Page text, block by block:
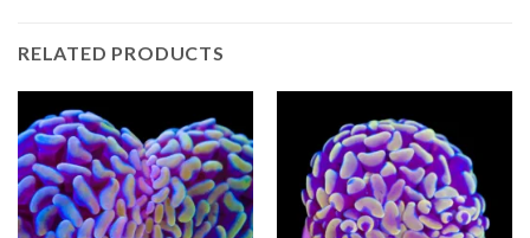
RELATED PRODUCTS